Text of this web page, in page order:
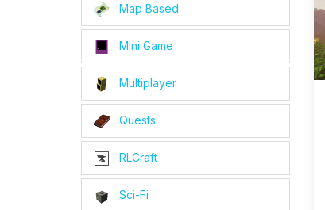
Map Based
Mini Game
Multiplayer
Quests
RLCraft
Sci-Fi